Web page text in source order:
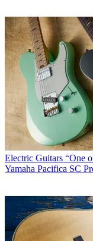
Electric Guitars “One
Yamaha Pacifica SC